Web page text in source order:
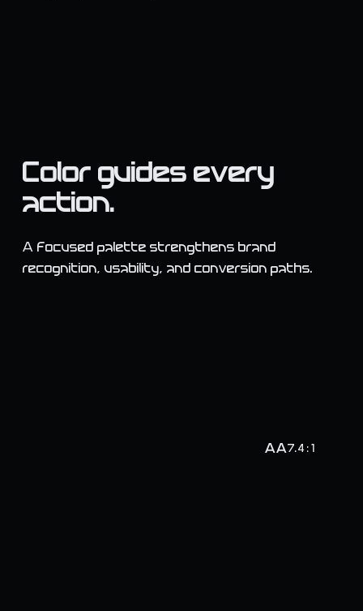
Color guides every
action.
A focused palette strengthens brand
recognition, usability, and conversion paths.
AA7.4 : 1